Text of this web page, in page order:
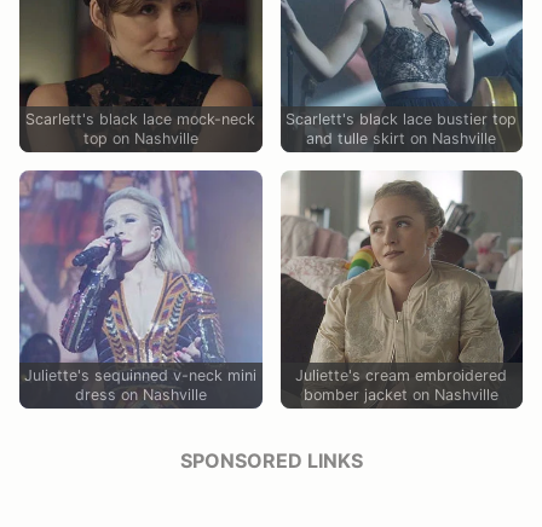
Scarlett's black lace mock-neck
top on Nashville
Scarlett's black lace bustier top
and tulle skirt on Nashville
Juliette's sequinned v-neck mini
dress on Nashville
Juliette's cream embroidered
bomber jacket on Nashville
SPONSORED LINKS